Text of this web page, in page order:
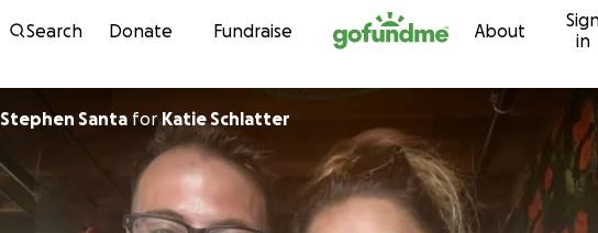
Skip to content
Search Donate Fundraise About
in
Stephen Santa forKatie Schlatter